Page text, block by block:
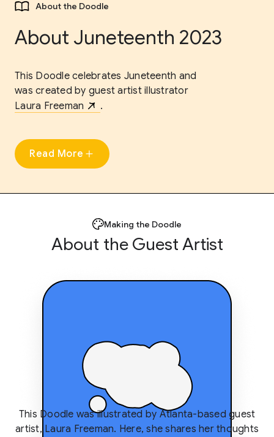
About the Doodle
About Juneteenth 2023
This Doodle celebrates Juneteenth and
was created by guest artist illustrator
Laura Freeman
.
Read More
Making the Doodle
About the Guest Artist
This Doodle was illustrated by Atlanta-based guest
artist, Laura Freeman. Here, she shares her thoughts